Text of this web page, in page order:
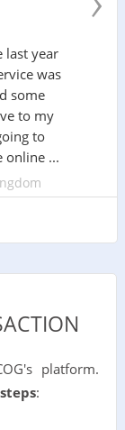
last year
was
some
to my
to
online ...
platform.
: